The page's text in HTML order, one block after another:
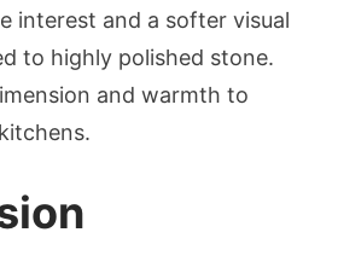
interest and a softer visual
to highly polished stone.
and warmth to